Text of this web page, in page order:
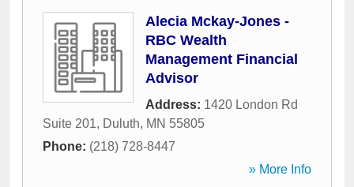
Alecia Mckay-Jones -
RBC Wealth
Management Financial
Advisor
Address: 1420 London Rd
Suite 201, Duluth, MN 55805
Phone: (218) 728-8447
» More Info